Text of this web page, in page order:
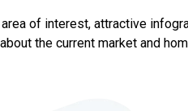
of interest, attractive
the current market and